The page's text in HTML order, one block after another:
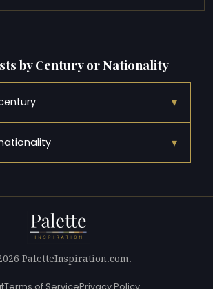
by Century or Nationality
▾
▾
PaletteInspiration.com.
Terms of ServicePrivacy Policy